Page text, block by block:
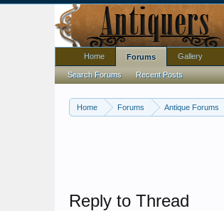
Home Forums Antique Forums
Reply to Thread
Home Forums
Search Forums Recent Posts
Gallery